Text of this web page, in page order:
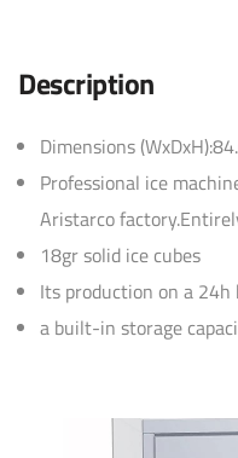
Description
Dimensions
Professional ice
Aristarco
18gr solid ice cubes
Its production on a 24h
a built-in storage